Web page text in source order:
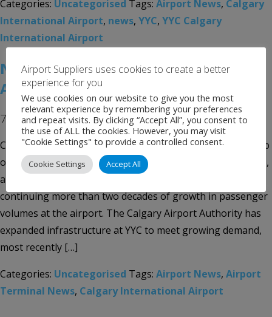
Categories: Uncategorised Tags: Airport News, Calgary
International Airport, news, YYC, YYC Calgary
International Airport
New $2 Billion Calgary International
Airport Terminal Ready For Takeoff
7th October 2016
Calgary International Airport (YYC) is Alberta’s aviation hub
of choice for both air passenger and cargo service. In 2015,
a record 15.48 million passengers passed through YYC,
continuing more than two decades of growth in passenger
volumes at the airport. The Calgary Airport Authority has
expanded infrastructure at YYC to meet growing demand,
most recently […]
Categories: Uncategorised Tags: Airport News, Airport
Terminal News, Calgary International Airport
Airport Suppliers uses cookies to create a better
experience for you
We use cookies on our website to give you the most
relevant experience by remembering your preferences
and repeat visits. By clicking “Accept All”, you consent to
the use of ALL the cookies. However, you may visit
"Cookie Settings" to provide a controlled consent.
Cookie Settings Accept All